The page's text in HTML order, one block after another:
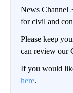
News Channel
for civil and
Please keep
can review our
If you would
here.